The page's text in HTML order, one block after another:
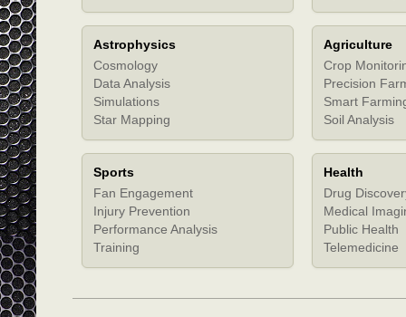
Astrophysics
Cosmology
Data Analysis
Simulations
Star Mapping
Agriculture
Crop
Precision
Smart
Soil Analysis
Sports
Fan Engagement
Injury Prevention
Performance Analysis
Training
Health
Drug
Medical
Public Health
Telemedicine